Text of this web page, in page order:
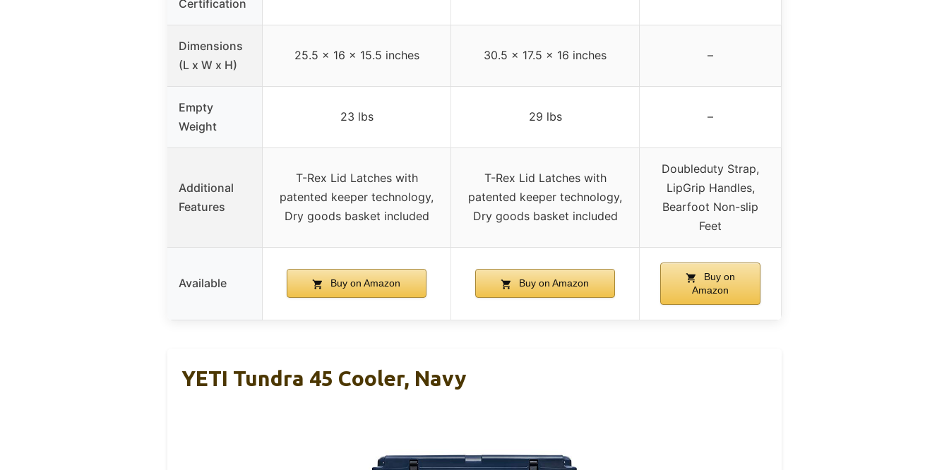
Certification
Dimensions
(L x W x H)
25.5 x 16 x 15.5 inches 30.5 x 17.5 x 16 inches –
Empty
Weight
23 lbs 29 lbs –
Additional
Features
T-Rex Lid Latches with
patented keeper technology,
Dry goods basket included
T-Rex Lid Latches with
patented keeper technology,
Dry goods basket included
Doubleduty Strap,
LipGrip Handles,
Bearfoot Non-slip
Feet
Available Buy on Amazon Buy on Amazon
Buy on
Amazon
YETI Tundra 45 Cooler, Navy